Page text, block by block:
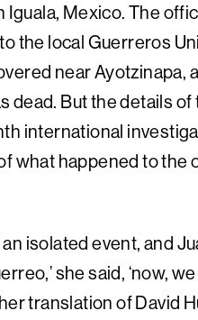
Iguala, Mexico. The
the local Guerreros
near
dead. But the details
international
what happened to the
isolated event, and
she said, ‘now,
translation of David